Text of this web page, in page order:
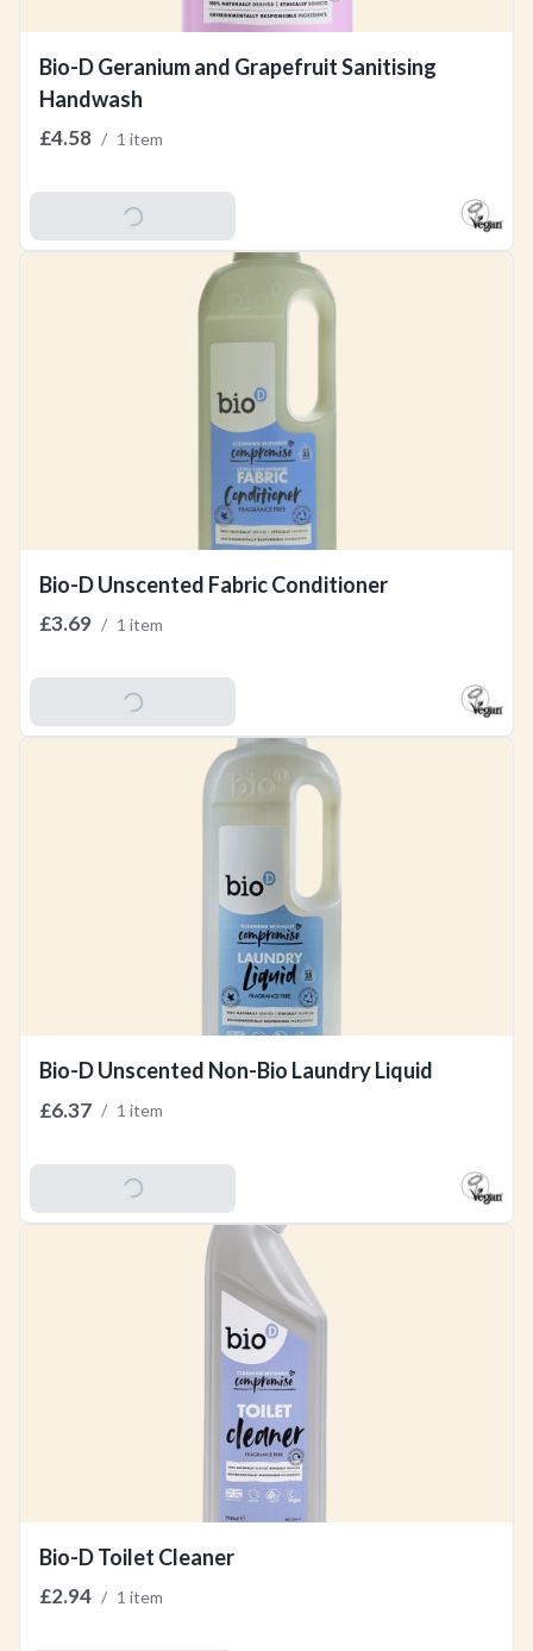
Bio-D Geranium and Grapefruit Sanitising
Handwash
£4.58 / 1 item
Add To Basket
Bio-D Unscented Fabric Conditioner
£3.69 / 1 item
Add To Basket
Bio-D Unscented Non-Bio Laundry Liquid
£6.37 / 1 item
Add To Basket
Bio-D Toilet Cleaner
£2.94 / 1 item